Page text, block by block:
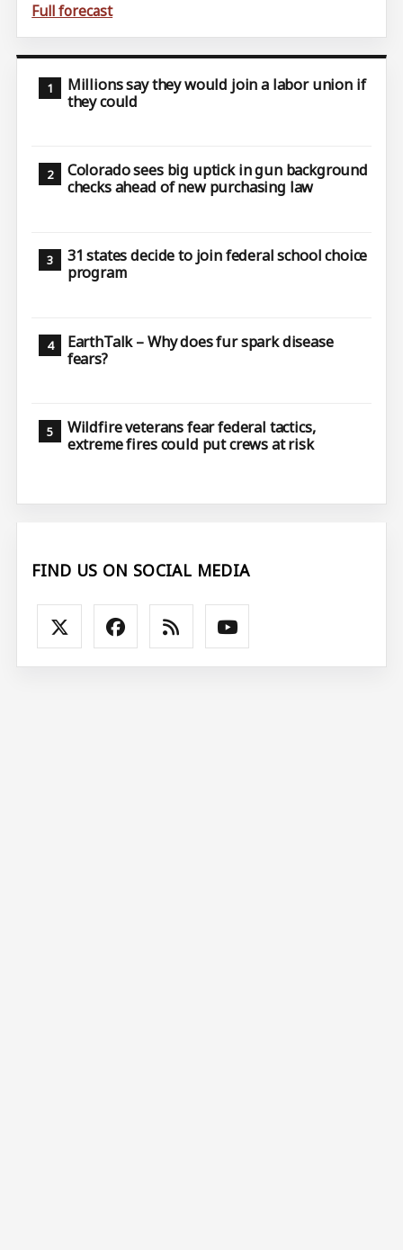
Full forecast
Millions say they would join a labor union if
they could
Colorado sees big uptick in gun background
checks ahead of new purchasing law
31 states decide to join federal school choice
program
EarthTalk – Why does fur spark disease
fears?
Wildfire veterans fear federal tactics,
extreme fires could put crews at risk
FIND US ON SOCIAL MEDIA